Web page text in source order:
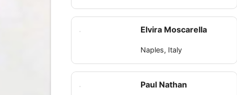
Elvira Moscarella
Naples, Italy
Paul Nathan